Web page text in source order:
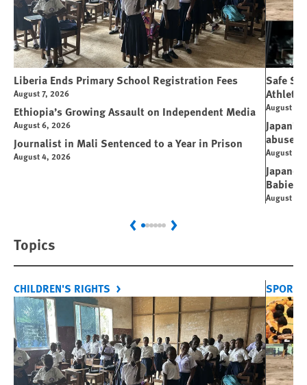
Liberia Ends Primary School Registration Fees
August 7, 2026
Ethiopia’s Growing Assault on Independent Media
August 6, 2026
Journalist in Mali Sentenced to a Year in Prison
August 4, 2026
Safe
August 7,
abuse
August 6,
Babies
August 5,
PreviousNext
Topics
CHILDREN'S RIGHTS SPORT